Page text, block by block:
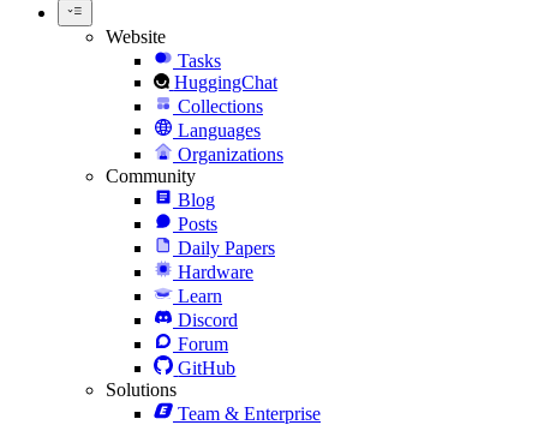
Website
Tasks
HuggingChat
Collections
Languages
Organizations
Community
Blog
Posts
Daily Papers
Hardware
Learn
Discord
Forum
GitHub
Solutions
Team & Enterprise